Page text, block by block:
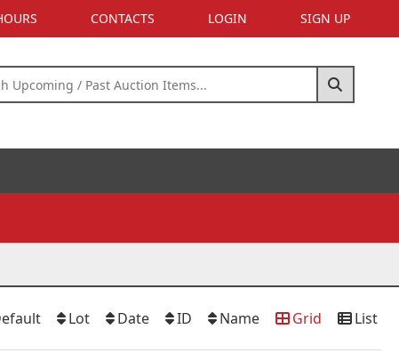
CONTACTS LOGIN SIGN UP
List
Grid
Name
ID
Date
Lot